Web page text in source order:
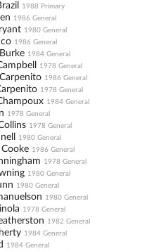
1988 Primary
1986 General
1980 General
1986 General
1984 General
1978 General
1986 General
1978 General
1984 General
1978 General
1978 General
1980 General
1986 General
1978 General
1980 General
1980 General
1980 General
1978 General
1982 General
1984 General
1984 General